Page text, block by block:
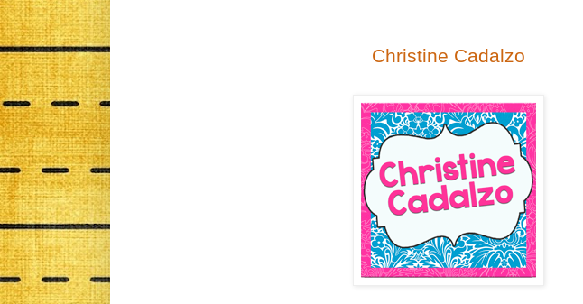
Christine Cadalzo